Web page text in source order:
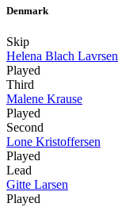
Denmark
Skip
Helena Blach Lavrsen
Played
Third
Malene Krause
Played
Second
Lone Kristoffersen
Played
Lead
Gitte Larsen
Played